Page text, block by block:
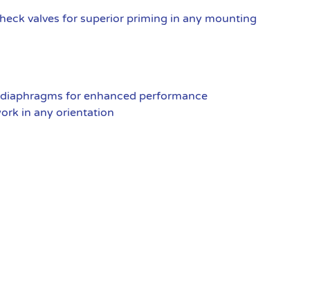
valves for superior priming in any mounting
for enhanced performance
in any orientation